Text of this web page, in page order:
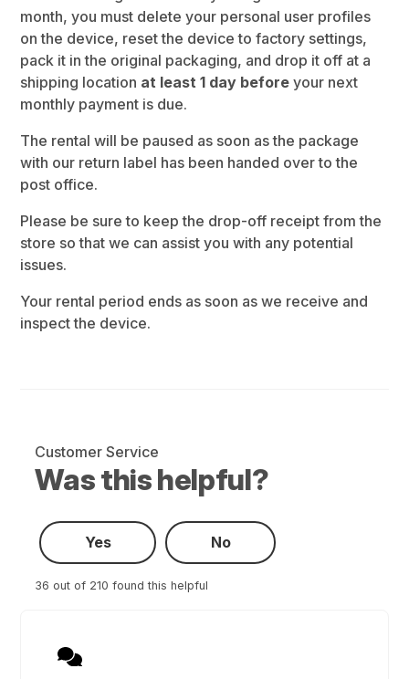
month, you must delete your personal user profiles
on the device, reset the device to factory settings,
pack it in the original packaging, and drop it off at a
shipping location at least 1 day before your next
monthly payment is due.
The rental will be paused as soon as the package
with our return label has been handed over to the
post office.
Please be sure to keep the drop-off receipt from the
store so that we can assist you with any potential
issues.
Your rental period ends as soon as we receive and
inspect the device.
Customer Service
Was this helpful?
Yes No
36 out of 210 found this helpful